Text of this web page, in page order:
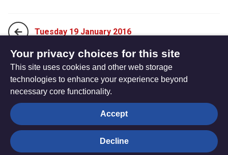
Tuesday 19 January 2016
Thursday 21 January 2016
The
Hub
Privacy settings
Your privacy choices for this site
This site uses cookies and other web storage
technologies to enhance your experience beyond
necessary core functionality.
Accept
Decline